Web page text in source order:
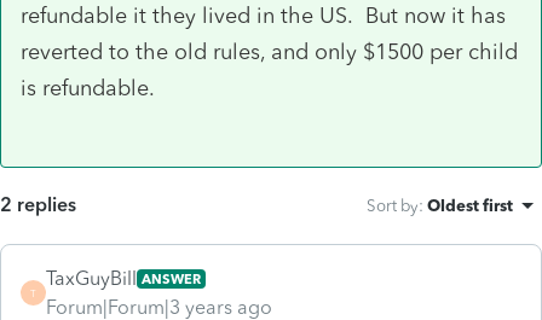
refundable it they lived in the US. But now it has
reverted to the old rules, and only $1500 per child
is refundable.
2 replies Sort by: Oldest first
T
TaxGuyBill ANSWER
Forum|Forum|3 years ago